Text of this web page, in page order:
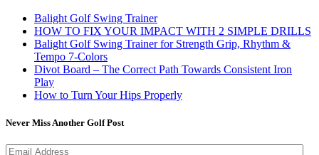
Balight Golf Swing Trainer
HOW TO FIX YOUR IMPACT WITH 2 SIMPLE DRILLS
Balight Golf Swing Trainer for Strength Grip, Rhythm &
Tempo 7-Colors
Divot Board – The Correct Path Towards Consistent Iron
Play
How to Turn Your Hips Properly
Never Miss Another Golf Post
Email